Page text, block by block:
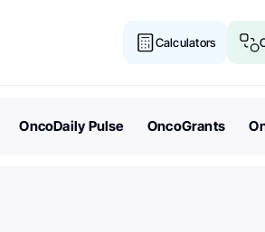
Calculators
OncoDaily Pulse OncoGrants